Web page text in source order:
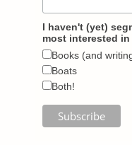
I haven't (yet)
most interested in
Books (and
Boats
Both!